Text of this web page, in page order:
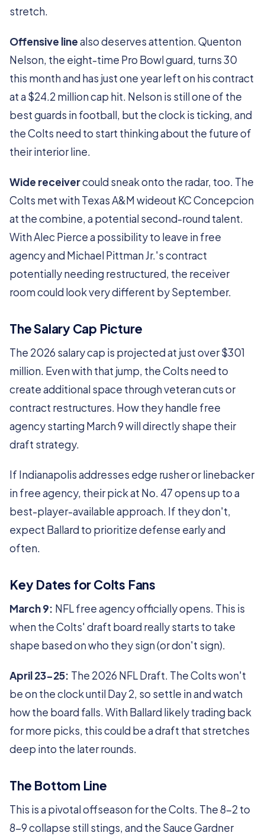
stretch.
Offensive linealso deserves attention. Quenton
Nelson, the eight-time Pro Bowl guard, turns 30
this month and has just one year left on his contract
at a $24.2 million cap hit. Nelson is still one of the
best guards in football, but the clock is ticking, and
the Colts need to start thinking about the future of
their interior line.
Wide receivercould sneak onto the radar, too. The
Colts met with Texas A&M wideout KC Concepcion
at the combine, a potential second-round talent.
With Alec Pierce a possibility to leave in free
agency and Michael Pittman Jr.'s contract
potentially needing restructured, the receiver
room could look very different by September.
The Salary Cap Picture
The 2026 salary cap is projected at just over $301
million. Even with that jump, the Colts need to
create additional space through veteran cuts or
contract restructures. How they handle free
agency starting March 9 will directly shape their
draft strategy.
If Indianapolis addresses edge rusher or linebacker
in free agency, their pick at No. 47 opens up to a
best-player-available approach. If they don't,
expect Ballard to prioritize defense early and
often.
Key Dates for Colts Fans
March 9: NFL free agency officially opens. This is
when the Colts' draft board really starts to take
shape based on who they sign (or don't sign).
April 23-25: The 2026 NFL Draft. The Colts won't
be on the clock until Day 2, so settle in and watch
how the board falls. With Ballard likely trading back
for more picks, this could be a draft that stretches
deep into the later rounds.
The Bottom Line
This is a pivotal offseason for the Colts. The 8-2 to
8-9 collapse still stings, and the Sauce Gardner